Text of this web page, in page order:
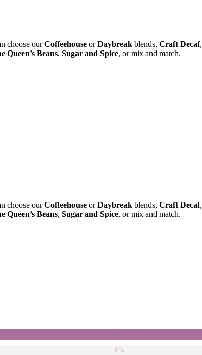
choose ourCoffeehouse orDaybreak blends, Craft Decaf,
Queen’s Beans, Sugar and Spice, or mix and match.
choose ourCoffeehouse orDaybreak blends, Craft Decaf,
Queen’s Beans, Sugar and Spice, or mix and match.
0 %